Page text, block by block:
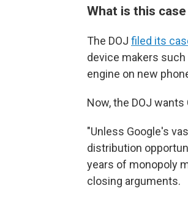
What is this
The DOJ filed its
device makers such
engine on new
Now, the DOJ
"Unless Google's
distribution
years of monopoly
closing arguments.